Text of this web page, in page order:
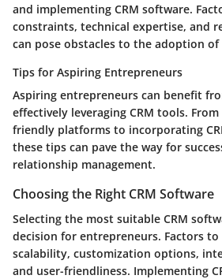
and implementing CRM software.
constraints, technical expertise, and
can pose obstacles to the adoption of
Tips for Aspiring Entrepreneurs
Aspiring entrepreneurs can benefit
effectively leveraging CRM tools.
friendly platforms to incorporating
these tips can pave the way for
relationship management.
Choosing the Right CRM Software
Selecting the most suitable CRM
decision for entrepreneurs. Factors
scalability, customization options,
and user-friendliness. Implementing